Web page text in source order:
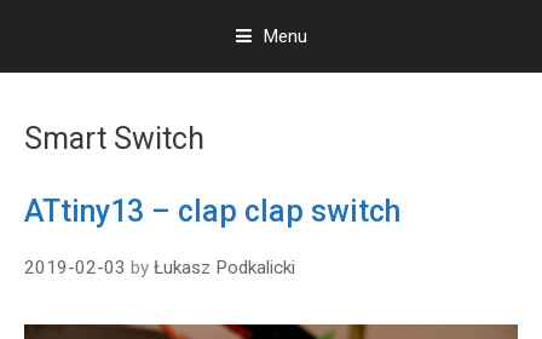
Menu
Smart Switch
ATtiny13 – clap clap switch
2019-02-03 by Łukasz Podkalicki